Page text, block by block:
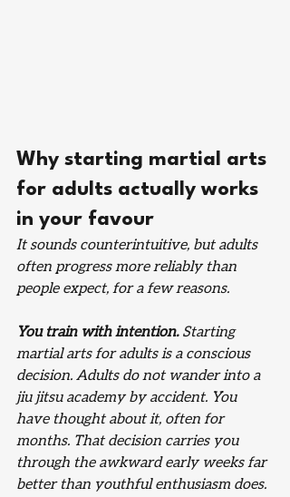
Why starting martial arts
for adults actually works
in your favour
It sounds counterintuitive, but adults
often progress more reliably than
people expect, for a few reasons.
You train with intention. Starting
martial arts for adults is a conscious
decision. Adults do not wander into a
jiu jitsu academy by accident. You
have thought about it, often for
months. That decision carries you
through the awkward early weeks far
better than youthful enthusiasm does.